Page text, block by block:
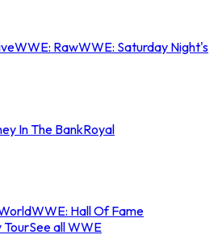
WWE: RawWWE: Saturday Night's
In The BankRoyal
WWE: Hall Of Fame
TourSee all WWE